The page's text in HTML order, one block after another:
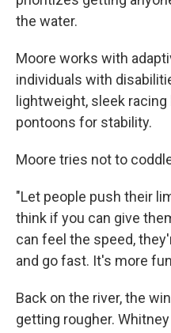
the water.
Moore works with
individuals with
lightweight, sleek
pontoons for stability.
Moore tries not to
"Let people push their
think if you can give
can feel the speed,
and go fast. It's more
Back on the river, the
getting rougher.